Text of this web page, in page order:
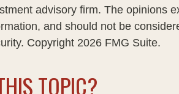
advisory firm. The opinions
and should not be
Copyright 2026 FMG Suite.
TOPIC?